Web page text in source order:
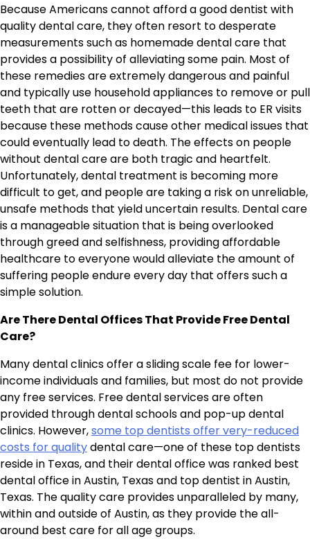
Because Americans cannot afford a good dentist with
quality dental care, they often resort to desperate
measurements such as homemade dental care that
provides a possibility of alleviating some pain. Most of
these remedies are extremely dangerous and painful
and typically use household appliances to remove or pull
teeth that are rotten or decayed—this leads to ER visits
because these methods cause other medical issues that
could eventually lead to death. The effects on people
without dental care are both tragic and heartfelt.
Unfortunately, dental treatment is becoming more
difficult to get, and people are taking a risk on unreliable,
unsafe methods that yield uncertain results. Dental care
is a manageable situation that is being overlooked
through greed and selfishness, providing affordable
healthcare to everyone would alleviate the amount of
suffering people endure every day that offers such a
simple solution.
Are There Dental Offices That Provide Free Dental
Care?
Many dental clinics offer a sliding scale fee for lower-
income individuals and families, but most do not provide
any free services. Free dental services are often
provided through dental schools and pop-up dental
clinics. However,some top dentists offer very-reduced
costs for qualitydental care—one of these top dentists
reside in Texas, and their dental office was ranked best
dental office in Austin, Texas and top dentist in Austin,
Texas. The quality care provides unparalleled by many,
within and outside of Austin, as they provide the all-
around best care for all age groups.